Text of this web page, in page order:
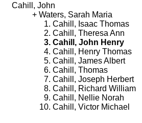
Cahill, John
Waters, Sarah Maria
Cahill, Isaac Thomas
Cahill, Theresa Ann
Cahill, John Henry
Cahill, Henry Thomas
Cahill, James Albert
Cahill, Thomas
Cahill, Joseph Herbert
Cahill, Richard William
Cahill, Nellie Norah
Cahill, Victor Michael